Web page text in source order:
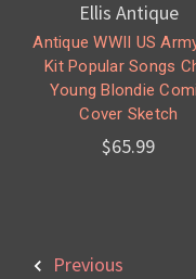
Ellis Antique
Antique WWII US
Kit Popular Songs
Young Blondie
Cover Sketch
$65.99
Previous